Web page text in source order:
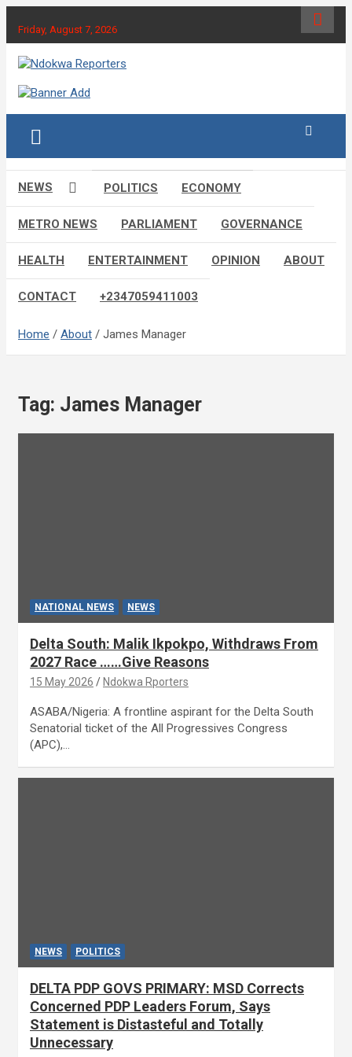
content
Friday, August 7, 2026
Ndokwa Reporters
NEWS POLITICS ECONOMY
METRO NEWS PARLIAMENT GOVERNANCE
HEALTH ENTERTAINMENT OPINION ABOUT
CONTACT +2347059411003
Home About James Manager
Tag: James Manager
NATIONAL NEWS NEWS
Delta South: Malik Ikpokpo, Withdraws From
2027 Race ……Give Reasons
15 May 2026 Ndokwa Rporters
ASABA/Nigeria: A frontline aspirant for the Delta South
Senatorial ticket of the All Progressives Congress
(APC),…
NEWS POLITICS
DELTA PDP GOVS PRIMARY: MSD Corrects
Concerned PDP Leaders Forum, Says
Statement is Distasteful and Totally
Unnecessary